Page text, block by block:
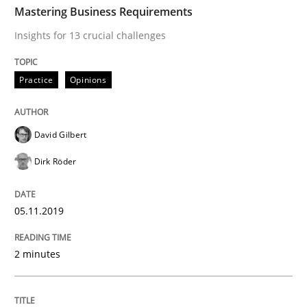
Methods
How Will It Work?
Written bySuzanne Robertson
19. March 2020 · 6 minutes read
Mastering Business Requirements
Insights for 13 crucial challenges
Practice Opinions
David Gilbert
Dirk Röder
05.11.2019
2 minutes